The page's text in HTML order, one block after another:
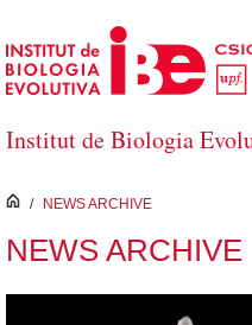
Skip to Main Content
Institut de Biologia
inici
/ NEWS ARCHIVE
NEWS ARCHIVE